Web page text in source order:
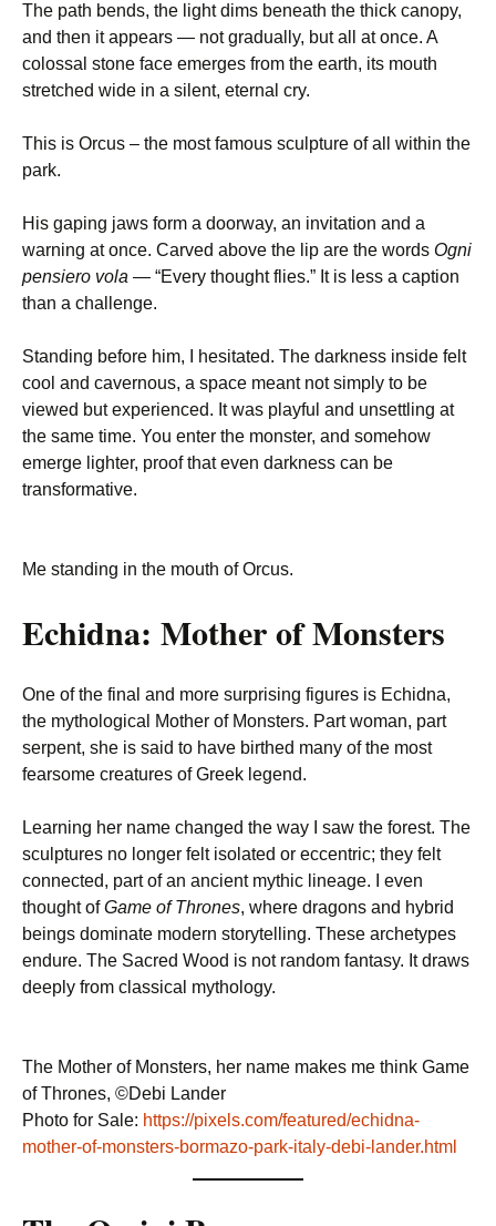
The path bends, the light dims beneath the thick canopy,
and then it appears — not gradually, but all at once. A
colossal stone face emerges from the earth, its mouth
stretched wide in a silent, eternal cry.
This is Orcus – the most famous sculpture of all within the
park.
His gaping jaws form a doorway, an invitation and a
warning at once. Carved above the lip are the words Ogni
pensiero vola — “Every thought flies.” It is less a caption
than a challenge.
Standing before him, I hesitated. The darkness inside felt
cool and cavernous, a space meant not simply to be
viewed but experienced. It was playful and unsettling at
the same time. You enter the monster, and somehow
emerge lighter, proof that even darkness can be
transformative.
Me standing in the mouth of Orcus.
Echidna: Mother of Monsters
One of the final and more surprising figures is Echidna,
the mythological Mother of Monsters. Part woman, part
serpent, she is said to have birthed many of the most
fearsome creatures of Greek legend.
Learning her name changed the way I saw the forest. The
sculptures no longer felt isolated or eccentric; they felt
connected, part of an ancient mythic lineage. I even
thought ofGame of Thrones, where dragons and hybrid
beings dominate modern storytelling. These archetypes
endure. The Sacred Wood is not random fantasy. It draws
deeply from classical mythology.
The Mother of Monsters, her name makes me think Game
of Thrones, ©Debi Lander
Photo for Sale: https://pixels.com/featured/echidna-
mother-of-monsters-bormazo-park-italy-debi-lander.html